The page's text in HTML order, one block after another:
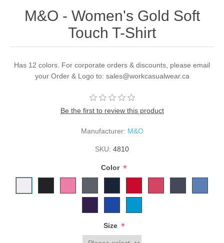
M&O - Women's Gold Soft
Touch T-Shirt
Has 12 colors. For corporate orders & discounts, please email
your Order & Logo to: sales@workcasualwear.ca
Be the first to review this product
Manufacturer: M&O
SKU: 4810
Color *
Size *